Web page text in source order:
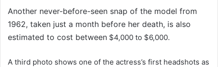
Another never-before-seen snap of the model from
1962, taken just a month before her death, is also
estimated to cost between $4,000 to $6,000.
A third photo shows one of the actress’s first headshots as